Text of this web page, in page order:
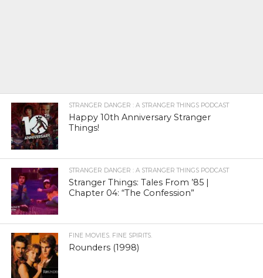
STRANGER DANGER : A STRANGER THINGS PODCAST
Happy 10th Anniversary Stranger
Things!
STRANGER DANGER : A STRANGER THINGS PODCAST
Stranger Things: Tales From ’85 |
Chapter 04: “The Confession”
FINE MOVIES. FINE SPIRITS.
Rounders (1998)